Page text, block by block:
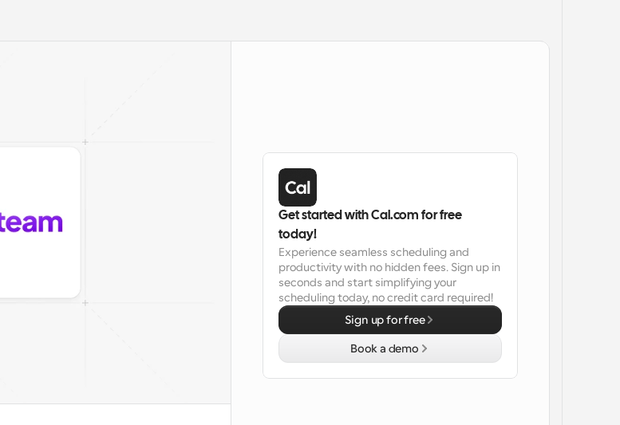
Get started with Cal.com for free
today!
Experience seamless scheduling and
productivity with no hidden fees. Sign up in
seconds and start simplifying your
scheduling today, no credit card required!
Sign up for free
Book a demo